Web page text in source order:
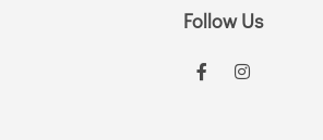
Follow Us